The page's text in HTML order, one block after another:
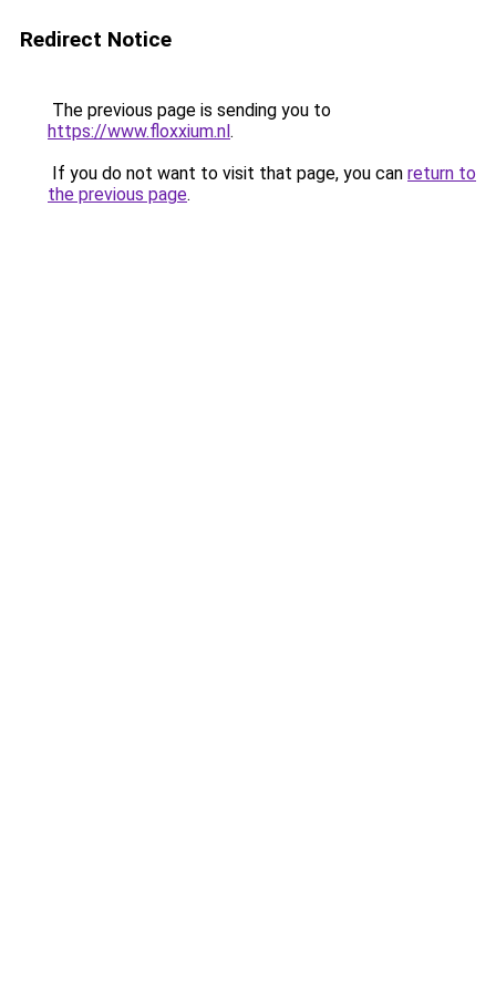
Redirect Notice
The previous page is sending you to
https://www.floxxium.nl.
If you do not want to visit that page, you can return to
the previous page.